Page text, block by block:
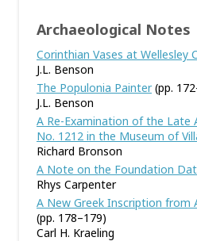
Archaeological Notes
Corinthian Vases at Wellesley
J.L. Benson
The Populonia Painter(pp.
J.L. Benson
A Re-Examination of the Late
No. 1212 in the Museum of
Richard Bronson
A Note on the Foundation
Rhys Carpenter
A New Greek Inscription from
(pp. 178–179)
Carl H. Kraeling